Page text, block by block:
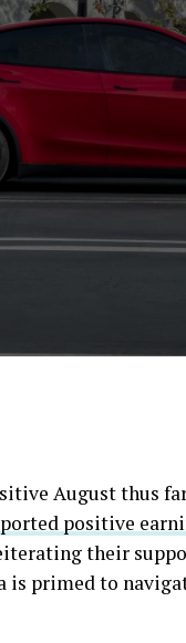
August thus
positive
their
is primed to